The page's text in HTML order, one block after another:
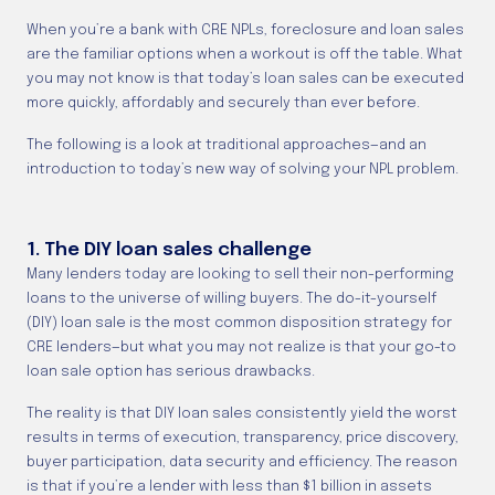
When you’re a bank with CRE NPLs, foreclosure and loan sales
are the familiar options when a workout is off the table. What
you may not know is that today’s loan sales can be executed
more quickly, affordably and securely than ever before.
The following is a look at traditional approaches—and an
introduction to today’s new way of solving your NPL problem.
1. The DIY loan sales challenge
Many lenders today are looking to sell their non-performing
loans to the universe of willing buyers. The do-it-yourself
(DIY) loan sale is the most common disposition strategy for
CRE lenders—but what you may not realize is that your go-to
loan sale option has serious drawbacks.
The reality is that DIY loan sales consistently yield the worst
results in terms of execution, transparency, price discovery,
buyer participation, data security and efficiency. The reason
is that if you’re a lender with less than $1 billion in assets